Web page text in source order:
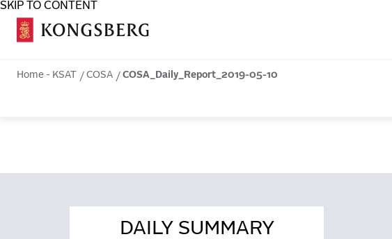
SKIP TO CONTENT
Home - KSAT COSA COSA_Daily_Report_2019-05-10
DAILY SUMMARY